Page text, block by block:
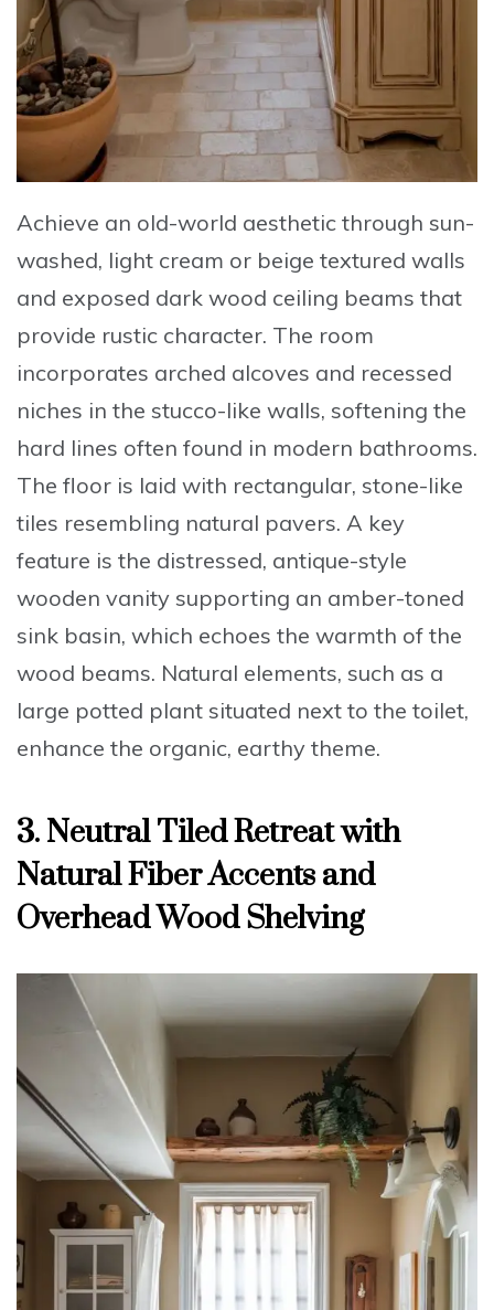
Achieve an old-world aesthetic through sun-
washed, light cream or beige textured walls
and exposed dark wood ceiling beams that
provide rustic character. The room
incorporates arched alcoves and recessed
niches in the stucco-like walls, softening the
hard lines often found in modern bathrooms.
The floor is laid with rectangular, stone-like
tiles resembling natural pavers. A key
feature is the distressed, antique-style
wooden vanity supporting an amber-toned
sink basin, which echoes the warmth of the
wood beams. Natural elements, such as a
large potted plant situated next to the toilet,
enhance the organic, earthy theme.
3. Neutral Tiled Retreat with
Natural Fiber Accents and
Overhead Wood Shelving